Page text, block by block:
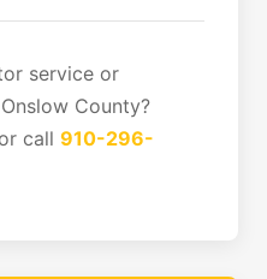
service or
County?
or call 910-296-